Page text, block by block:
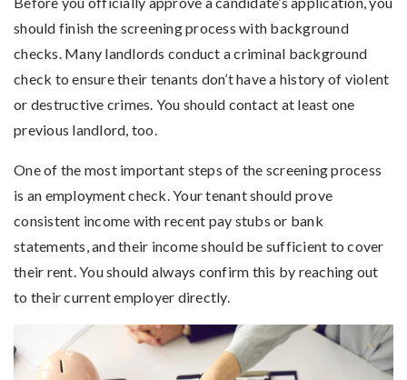
should finish the screening process with background
checks. Many landlords conduct a criminal background
check to ensure their tenants don’t have a history of violent
or destructive crimes. You should contact at least one
previous landlord, too.
One of the most important steps of the screening process
is an employment check. Your tenant should prove
consistent income with recent pay stubs or bank
statements, and their income should be sufficient to cover
their rent. You should always confirm this by reaching out
to their current employer directly.